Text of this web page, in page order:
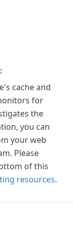
cache and
for
the
you can
your web
Please
of this
resources.